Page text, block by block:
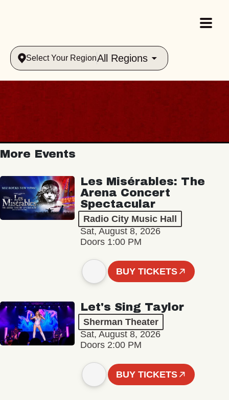
Select Your RegionAll Regions
More Events
Les Misérables: The
Arena Concert
Spectacular
Radio City Music Hall
Sat, August 8, 2026
Doors 1:00 PM
BUY TICKETS
Let's Sing Taylor
Sherman Theater
Sat, August 8, 2026
Doors 2:00 PM
BUY TICKETS